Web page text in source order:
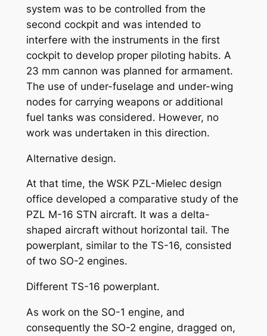
system was to be controlled from the
second cockpit and was intended to
interfere with the instruments in the first
cockpit to develop proper piloting habits. A
23 mm cannon was planned for armament.
The use of under-fuselage and under-wing
nodes for carrying weapons or additional
fuel tanks was considered. However, no
work was undertaken in this direction.
Alternative design.
At that time, the WSK PZL-Mielec design
office developed a comparative study of the
PZL M-16 STN aircraft. It was a delta-
shaped aircraft without horizontal tail. The
powerplant, similar to the TS-16, consisted
of two SO-2 engines.
Different TS-16 powerplant.
As work on the SO-1 engine, and
consequently the SO-2 engine, dragged on,